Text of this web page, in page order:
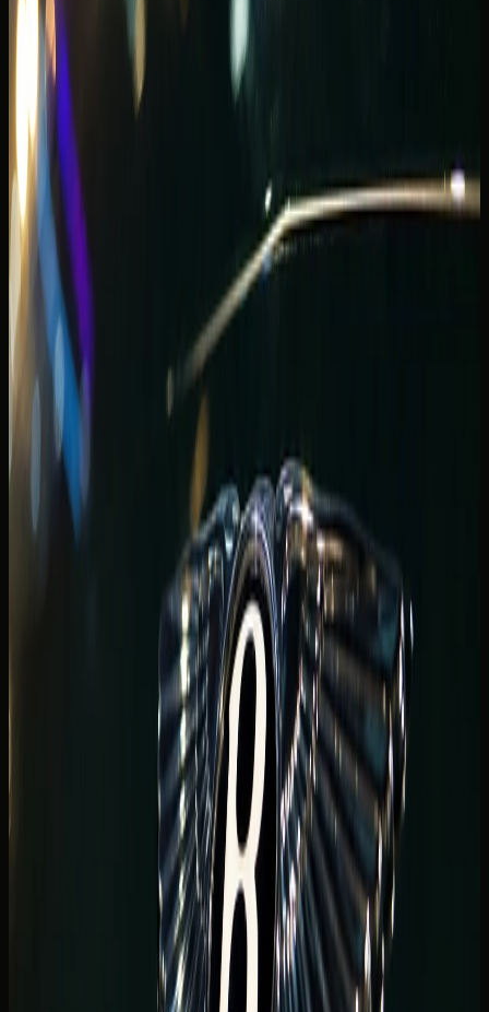
Convertibles reward routes that stay inside Marina, JBR,
and Palm access roads — not long highway blasts where
wind noise and cabin storage become tiring. Share
whether your evening includes valet at a specific
restaurant so handover timing matches reservation
pressure.
If passengers or luggage push beyond two soft bags,
step up to a GT convertible or switch to an SUV for the
stay and book a convertible for a single celebration night
instead.
For open-roof comparisons, the
supercar guide
explains when a spyder is worth the trade-
off against a fixed-roof coupe on Marina routes.
Supercar presence on Marina Walk
and late waterfront arrivals
Couples and event guests often want supercar drama at
the promenade without a full-track agenda. McLaren,
Ferrari, and
Lamborghini rental Dubaioptions suit short
Marina-to-JBR hops when parking access and return
timing are confirmed before payment.
Night-time Marina Walk arrivals look exceptional on camera
but need practical planning: valet width, basement ramps,
and whether your hotel prefers a staged forecourt stop or
a side-entrance drop-off.
supercar rental Dubai dates tied to a Marina hotel,
Dubai Marina luxury car rental hub, then
message the tower name and handover window on
WhatsApp.
Luxury SUV Dubai Marina for
waterfront stays and group arrivals
luxury SUV Dubai Marina shortlist is often the smartest
default for waterfront hotels. Urus, Range Rover Sport SV,
G63, and Cullinan-class SUVs handle luggage, rear
passengers, and hotel podiums with less cabin